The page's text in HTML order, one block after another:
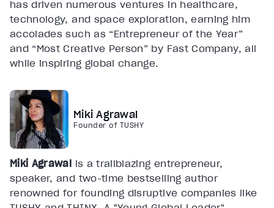
has driven numerous ventures in healthcare,
technology, and space exploration, earning him
accolades such as “Entrepreneur of the Year”
and “Most Creative Person” by Fast Company, all
while inspiring global change.
Miki Agrawal
Founder of TUSHY
Miki Agrawal is a trailblazing entrepreneur,
speaker, and two-time bestselling author
renowned for founding disruptive companies like